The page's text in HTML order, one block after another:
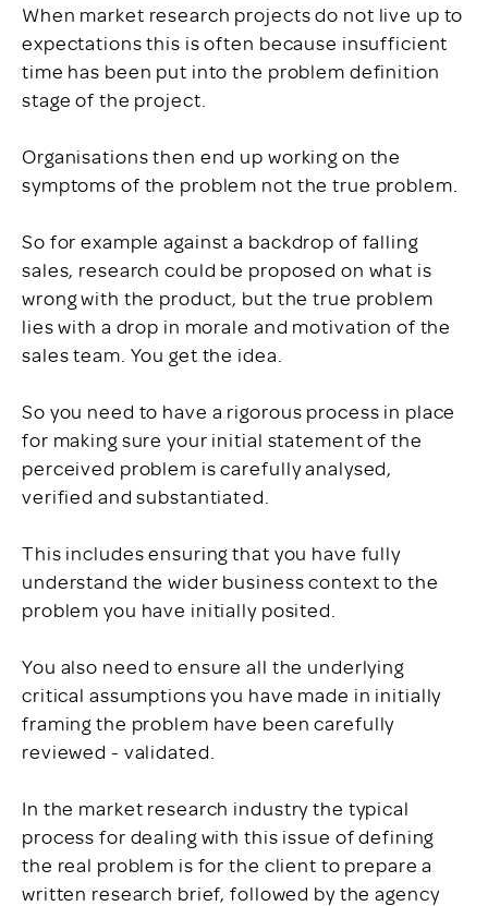
When market research projects do not live up to
expectations this is often because insufficient
time has been put into the problem definition
stage of the project.
Organisations then end up working on the
symptoms of the problem not the true problem.
So for example against a backdrop of falling
sales, research could be proposed on what is
wrong with the product, but the true problem
lies with a drop in morale and motivation of the
sales team. You get the idea.
So you need to have a rigorous process in place
for making sure your initial statement of the
perceived problem is carefully analysed,
verified and substantiated.
This includes ensuring that you have fully
understand the wider business context to the
problem you have initially posited.
You also need to ensure all the underlying
critical assumptions you have made in initially
framing the problem have been carefully
reviewed - validated.
In the market research industry the typical
process for dealing with this issue of defining
the real problem is for the client to prepare a
written research brief, followed by the agency